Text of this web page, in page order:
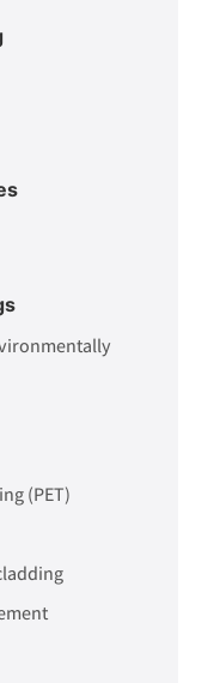
(PET)